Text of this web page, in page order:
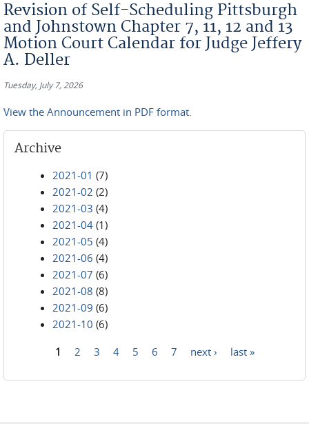
Revision of Self-Scheduling Pittsburgh
and Johnstown Chapter 7, 11, 12 and 13
Motion Court Calendar for Judge Jeffery
A. Deller
Tuesday, July 7, 2026
View the Announcement in PDF format.
Archive
2021-01 (7)
2021-02 (2)
2021-03 (4)
2021-04 (1)
2021-05 (4)
2021-06 (4)
2021-07 (6)
2021-08 (8)
2021-09 (6)
2021-10 (6)
1 2 3 4 5 6 7 next › last »